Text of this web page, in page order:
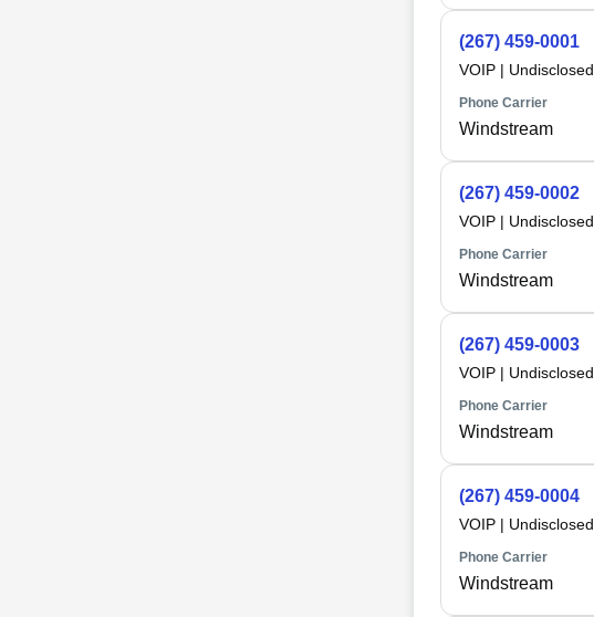
(267) 459-0001
VOIP| Undisclosed
Phone Carrier
Windstream
(267) 459-0002
VOIP| Undisclosed
Phone Carrier
Windstream
(267) 459-0003
VOIP| Undisclosed
Phone Carrier
Windstream
(267) 459-0004
VOIP| Undisclosed
Phone Carrier
Windstream